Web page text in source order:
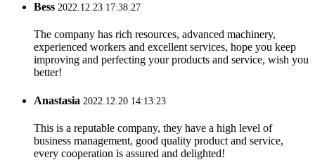
Bess 2022.12.23 17:38:27
The company has rich resources, advanced machinery,
experienced workers and excellent services, hope you keep
improving and perfecting your products and service, wish you
better!
Anastasia 2022.12.20 14:13:23
This is a reputable company, they have a high level of
business management, good quality product and service,
every cooperation is assured and delighted!